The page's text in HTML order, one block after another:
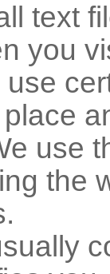
text
you
use
the